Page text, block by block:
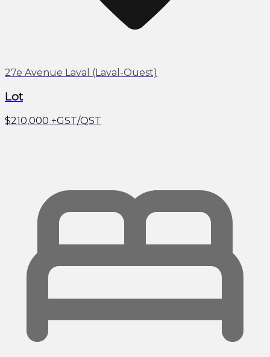
27e Avenue Laval (Laval-Ouest)
Lot
$210,000 +GST/QST